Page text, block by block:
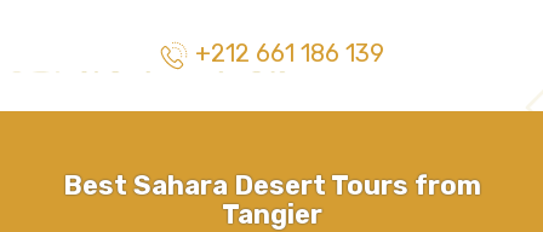
+212 661 186 139
Best Sahara Desert Tours from
Tangier